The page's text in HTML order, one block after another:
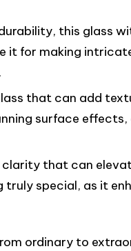
this glass
it for making
that can add
surface effects,
clarity that can
truly special, as it
ordinary to